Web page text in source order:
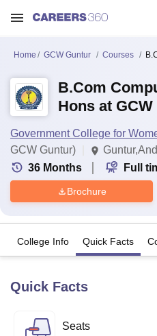
Home GCW Guntur Courses
B.Com
Hons at
Government College for
GCW Guntur)
36 Months Full
Brochure
College Info Quick Facts
Quick Facts
Seats